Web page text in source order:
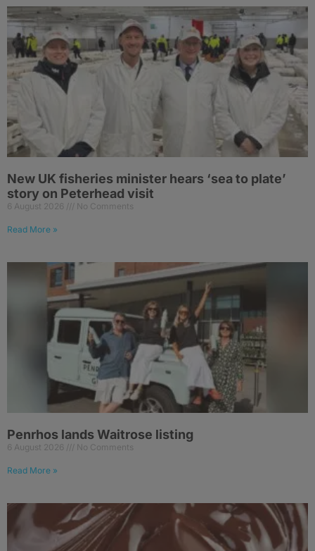
New UK fisheries minister hears ‘sea to plate’
story on Peterhead visit
6 August 2026 No Comments
Read More »
Penrhos lands Waitrose listing
6 August 2026 No Comments
Read More »